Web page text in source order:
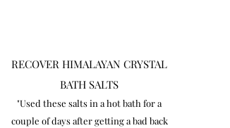
RECOVER HIMALAYAN CRYSTAL
BATH SALTS
"Used these salts in a hot bath for a
couple of days after getting a bad back